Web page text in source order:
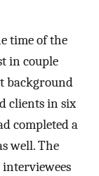
time of the
in couple
background
clients in six
completed a
well. The